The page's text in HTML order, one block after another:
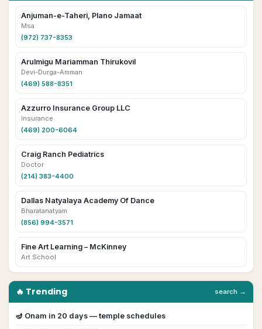
Anjuman-e-Taheri, Plano Jamaat
Msa
(972) 737-8353
Arulmigu Mariamman Thirukovil
Devi-Durga-Amman
(469) 588-8351
Azzurro Insurance Group LLC
Insurance
(469) 200-6064
Craig Ranch Pediatrics
Doctor
(214) 383-4400
Dallas Natyalaya Academy Of Dance
Bharatanatyam
(856) 994-3571
Fine Art Learning – McKinney
Art School
🔥 Trending search →
🪔 Onam in 20 days — temple schedules